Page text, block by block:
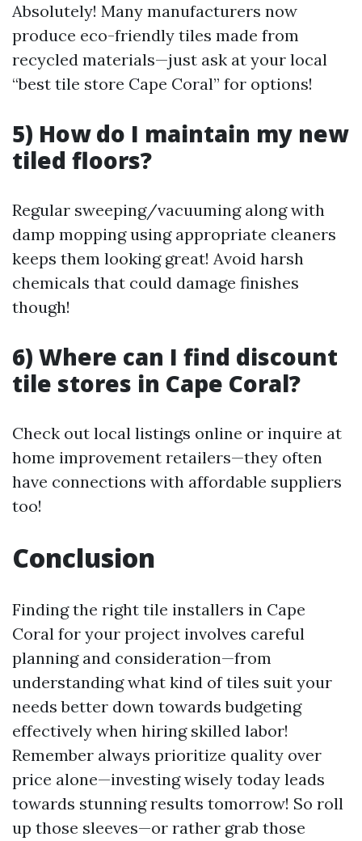
Absolutely! Many manufacturers now
produce eco-friendly tiles made from
recycled materials—just ask at your local
“best tile store Cape Coral” for options!
5) How do I maintain my new
tiled floors?
Regular sweeping/vacuuming along with
damp mopping using appropriate cleaners
keeps them looking great! Avoid harsh
chemicals that could damage finishes
though!
6) Where can I find discount
tile stores in Cape Coral?
Check out local listings online or inquire at
home improvement retailers—they often
have connections with affordable suppliers
too!
Conclusion
Finding the right tile installers in Cape
Coral for your project involves careful
planning and consideration—from
understanding what kind of tiles suit your
needs better down towards budgeting
effectively when hiring skilled labor!
Remember always prioritize quality over
price alone—investing wisely today leads
towards stunning results tomorrow! So roll
up those sleeves—or rather grab those